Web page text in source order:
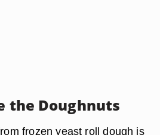
the Doughnuts
frozen yeast roll dough is